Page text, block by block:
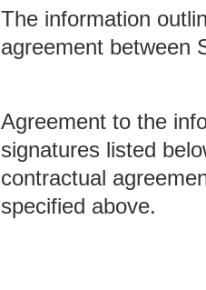
The information
agreement between
Agreement to the
signatures listed
contractual
specified above.